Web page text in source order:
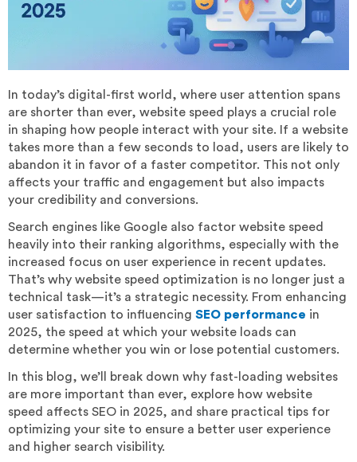
In today’s digital-first world, where user attention spans
are shorter than ever, website speed plays a crucial role
in shaping how people interact with your site. If a website
takes more than a few seconds to load, users are likely to
abandon it in favor of a faster competitor. This not only
affects your traffic and engagement but also impacts
your credibility and conversions.
Search engines like Google also factor website speed
heavily into their ranking algorithms, especially with the
increased focus on user experience in recent updates.
That’s why website speed optimization is no longer just a
technical task—it’s a strategic necessity. From enhancing
user satisfaction to influencing SEO performance in
2025, the speed at which your website loads can
determine whether you win or lose potential customers.
In this blog, we’ll break down why fast-loading websites
are more important than ever, explore how website
speed affects SEO in 2025, and share practical tips for
optimizing your site to ensure a better user experience
and higher search visibility.